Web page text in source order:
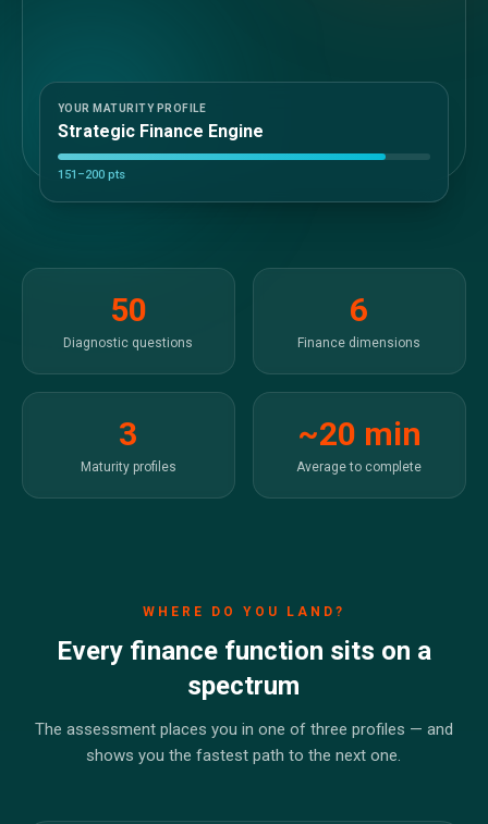
Hospitality
Manufacturing
Insurance
Energy
Healthcare
Construction
About us
Careers
YOUR MATURITY PROFILE
Strategic Finance Engine
151–200 pts
50
Diagnostic questions
6
Finance dimensions
3
Maturity profiles
~20 min
Average to complete
WHERE DO YOU LAND?
Every finance function sits on a
spectrum
The assessment places you in one of three profiles — and
shows you the fastest path to the next one.